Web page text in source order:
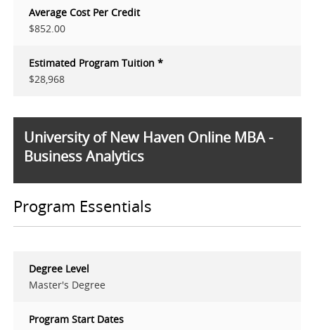
Average Cost Per Credit
$852.00
Estimated Program Tuition *
$28,968
University of New Haven Online MBA -
Business Analytics
Program Essentials
Degree Level
Master's Degree
Program Start Dates